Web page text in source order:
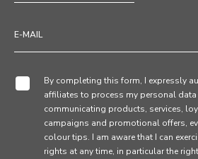
By completing this form, I expressly
affiliates to process my personal
communicating products, services,
campaigns and promotional offers,
colour tips. I am aware that I can
rights at any time, in particular the